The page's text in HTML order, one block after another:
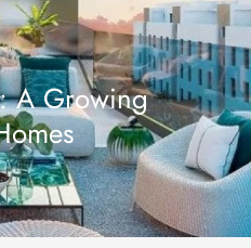
A Growing